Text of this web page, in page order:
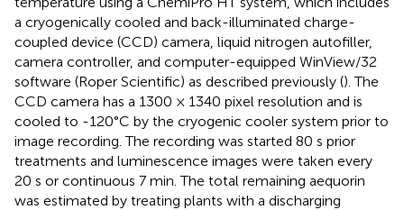
a cryogenically cooled and back-illuminated charge-
coupled device (CCD) camera, liquid nitrogen autofiller,
camera controller, and computer-equipped WinView/32
software (Roper Scientific) as described previously (). The
CCD camera has a 1300 × 1340 pixel resolution and is
cooled to -120°C by the cryogenic cooler system prior to
image recording. The recording was started 80 s prior
treatments and luminescence images were taken every
20 s or continuous 7 min. The total remaining aequorin
was estimated by treating plants with a discharging